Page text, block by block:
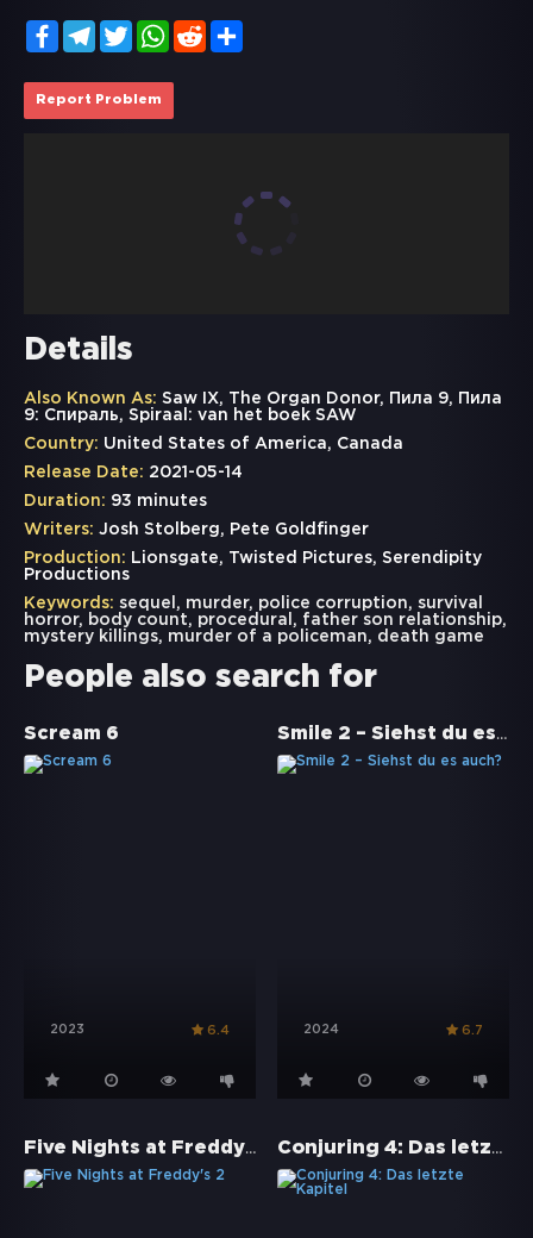
FacebookTelegramTwitterWhatsApp
Reddit
Report Problem
Details
Also Known As: Saw IX, The Organ Donor, Пила 9, Пила
9: Спираль, Spiraal: van het boek SAW
Country: United States of America, Canada
Release Date: 2021-05-14
Duration: 93 minutes
Writers: Josh Stolberg, Pete Goldfinger
Production: Lionsgate, Twisted Pictures, Serendipity
Productions
Keywords: sequel , murder, police corruption, survival
horror, body count, procedural , father son relationship,
mystery killings, murder of a policeman, death game
People also search for
Scream 6
2023 6.4
Smile 2 – Siehst du es auch?
2024 6.7
Five Nights at Freddy's 2 Conjuring 4: Das letzte Kapitel